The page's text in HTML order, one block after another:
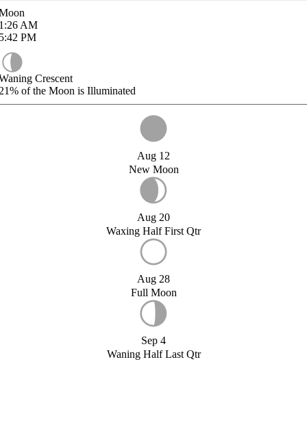
AM
PM
Crescent
of the Moon is Illuminated
Aug 12
New Moon
Aug 20
Waxing Half First Qtr
Aug 28
Full Moon
Sep 4
Waning Half Last Qtr